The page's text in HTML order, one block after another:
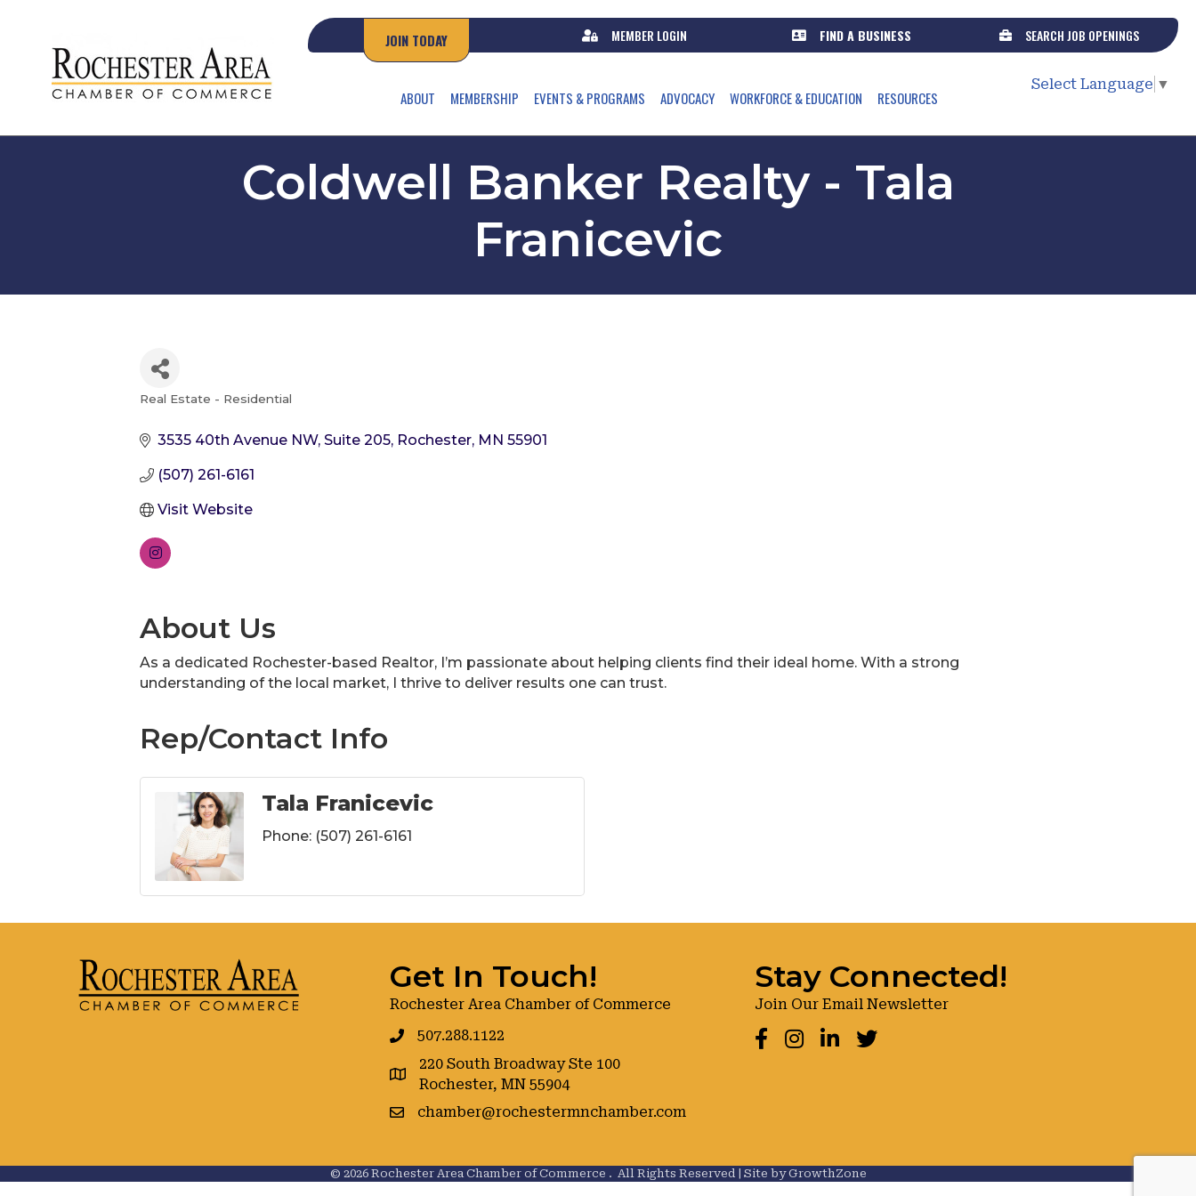
JOIN TODAY MEMBER LOGIN FIND A BUSINESS SEARCH JOB OPENINGS
ABOUT MEMBERSHIP EVENTS & PROGRAMS ADVOCACY WORKFORCE & EDUCATION RESOURCES
Select Language ▼
Coldwell Banker Realty - Tala
Franicevic
Real Estate - Residential
3535 40th Avenue NW Suite 205 Rochester MN 55901
(507) 261-6161
Visit Website
About Us
As a dedicated Rochester-based Realtor, I’m passionate about helping clients find their ideal home. With a strong
understanding of the local market, I thrive to deliver results one can trust.
Rep/Contact Info
Tala Franicevic
Phone: (507) 261-6161
Get In Touch!
Rochester Area Chamber of Commerce
507.288.1122
google maps
220 South Broadway Ste 100
Rochester, MN 55904
chamber@rochestermnchamber.com
Stay Connected!
Join Our Email Newsletter
Facebook
Instagram
LinkedInTwitter
© 2026Rochester Area Chamber of Commerce . All Rights Reserved | Site byGrowthZone